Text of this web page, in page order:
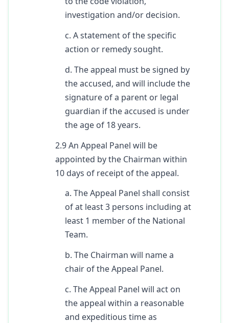
investigation and/or decision.
c. A statement of the specific
action or remedy sought.
d. The appeal must be signed by
the accused, and will include the
signature of a parent or legal
guardian if the accused is under
the age of 18 years.
2.9 An Appeal Panel will be
appointed by the Chairman within
10 days of receipt of the appeal.
a. The Appeal Panel shall consist
of at least 3 persons including at
least 1 member of the National
Team.
b. The Chairman will name a
chair of the Appeal Panel.
c. The Appeal Panel will act on
the appeal within a reasonable
and expeditious time as